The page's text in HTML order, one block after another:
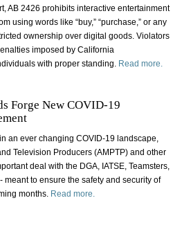
AB 2426 prohibits interactive entertainment
using words like “buy,” “purchase,” or any
ownership over digital goods. Violators
imposed by California
with proper standing. Read more.
Forge New COVID-19
an ever changing COVID-19 landscape,
Television Producers (AMPTP) and other
deal with the DGA, IATSE, Teamsters,
meant to ensure the safety and security of
months. Read more.